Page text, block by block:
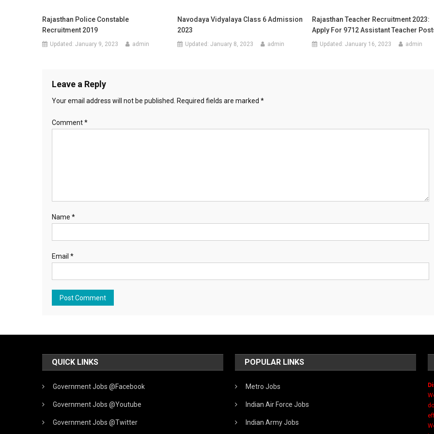
Rajasthan Police Constable
Recruitment 2019
Updated:January 9, 2023 admin
Navodaya Vidyalaya Class 6 Admission
2023
Updated: January 8, 2023 admin
Rajasthan Teacher Recruitment 2023:
Apply For 9712 Assistant Teacher
Updated:January 16, 2023 admin
Leave a Reply
Your email address will not be published. Required fields are marked *
Comment*
Name *
Email *
QUICK LINKS
Government Jobs @Facebook
Government Jobs @Youtube
Government Jobs @Twitter
POPULAR LINKS
Metro Jobs
Indian Air Force Jobs
Indian Army Jobs